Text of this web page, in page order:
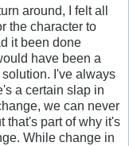
around, I felt all
the character to
it been done
have been a
I've always
a certain slap in
we can never
that's part of why it's
While change in